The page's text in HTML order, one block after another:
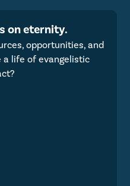
on eternity.
opportunities, and
a life of evangelistic